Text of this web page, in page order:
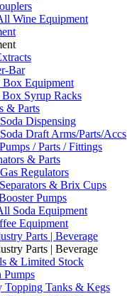
Wine Equipment
Bar
Box Equipment
Syrup Racks
& Parts
Dispensing
Draft Arms/Parts/Accs
/ Parts / Fittings
& Parts
Regulators
& Brix Cups
Pumps
Soda Equipment
Equipment
Parts | Beverage
Parts | Beverage
& Limited Stock
Pumps
Topping Tanks & Kegs